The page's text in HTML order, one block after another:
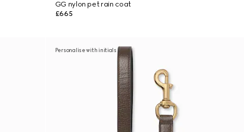
GG nylon pet rain coat
£665
Personalise with initials